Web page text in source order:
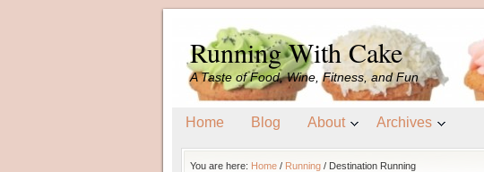
Running With Cake
A Taste of Food, Wine, Fitness, and Fun
Home Blog About Archives
You are here: Home / Running / Destination Running